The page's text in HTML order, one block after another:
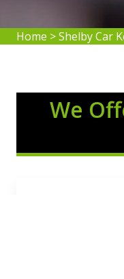
Home >Shelby Car
We